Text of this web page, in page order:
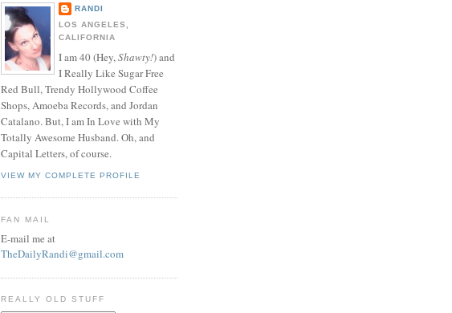
RANDI
LOS ANGELES,
CALIFORNIA
I am 40 (Hey,Shawty!) and
I Really Like Sugar Free
Red Bull, Trendy Hollywood Coffee
Shops, Amoeba Records, and Jordan
Catalano. But, I am In Love with My
Totally Awesome Husband. Oh, and
Capital Letters, of course.
VIEW MY COMPLETE PROFILE
FAN MAIL
E-mail me at
TheDailyRandi@gmail.com
REALLY OLD STUFF